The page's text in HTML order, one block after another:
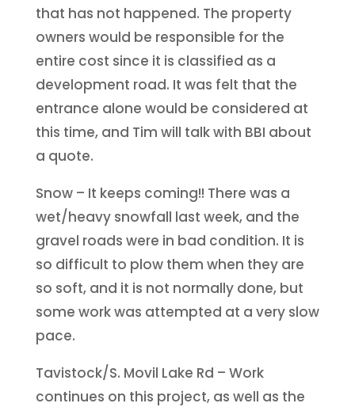
that has not happened. The property
owners would be responsible for the
entire cost since it is classified as a
development road. It was felt that the
entrance alone would be considered at
this time, and Tim will talk with BBI about
a quote.
Snow – It keeps coming!! There was a
wet/heavy snowfall last week, and the
gravel roads were in bad condition. It is
so difficult to plow them when they are
so soft, and it is not normally done, but
some work was attempted at a very slow
pace.
Tavistock/S. Movil Lake Rd – Work
continues on this project, as well as the